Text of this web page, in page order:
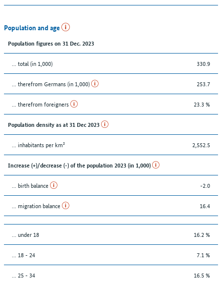
Population and age
Population figures on 31 Dec. 2023
... total (in 1,000) 330.9
... therefrom Germans (in 1,000) 253.7
... therefrom foreigners 23.3 %
Population density as at 31 Dec 2023
... inhabitants per km² 2,552.5
Increase (+)/decrease (-) of the population 2023 (in 1,000)
... birth balance -2.0
... migration balance 16.4
… under 18 16.2 %
... 18 - 24 7.1 %
... 25 - 34 16.5 %